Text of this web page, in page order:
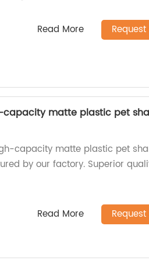
Read More
capacity matte plastic pet
capacity matte plastic pet
by our factory. Superior
Read More